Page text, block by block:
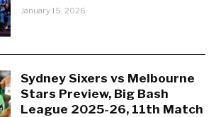
January 15, 2026
Sydney Sixers vs Melbourne
Stars Preview, Big Bash
League 2025-26, 11th Match